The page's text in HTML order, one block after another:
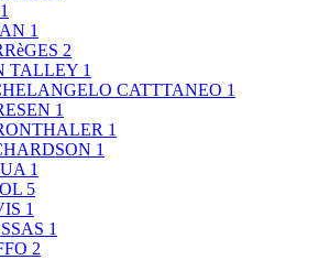
1
1
2
TALLEY 1
CATTTANEO 1
1
1
1
1
5
1
1
2